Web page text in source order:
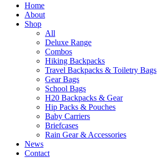
Home
About
Shop
All
Deluxe Range
Combos
Hiking Backpacks
Travel Backpacks & Toiletry Bags
Gear Bags
School Bags
H20 Backpacks & Gear
Hip Packs & Pouches
Baby Carriers
Briefcases
Rain Gear & Accessories
News
Contact